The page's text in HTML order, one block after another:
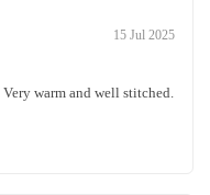
15 Jul 2025
warm and well stitched.